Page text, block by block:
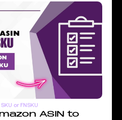
or FNSKU
ASIN to